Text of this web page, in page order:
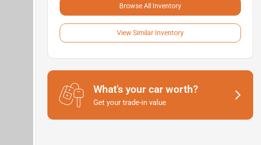
Browse All Inventory
View Similar Inventory
What's your car worth?
Get your trade-in value